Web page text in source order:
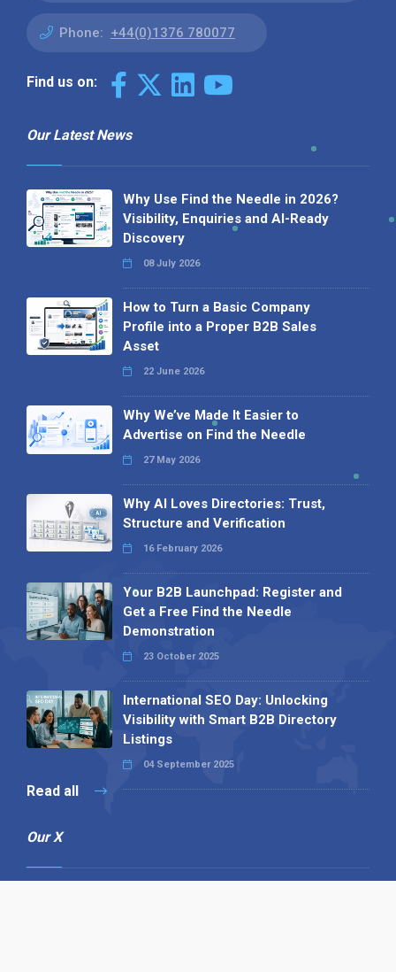
Phone: +44(0)1376 780077
Find us on:
Our Latest News
Why Use Find the Needle in 2026?
Visibility, Enquiries and AI-Ready
Discovery
08 July 2026
How to Turn a Basic Company
Profile into a Proper B2B Sales
Asset
22 June 2026
Why We’ve Made It Easier to
Advertise on Find the Needle
27 May 2026
Why AI Loves Directories: Trust,
Structure and Verification
16 February 2026
Your B2B Launchpad: Register and
Get a Free Find the Needle
Demonstration
23 October 2025
International SEO Day: Unlocking
Visibility with Smart B2B Directory
Listings
04 September 2025
Read all
Our X